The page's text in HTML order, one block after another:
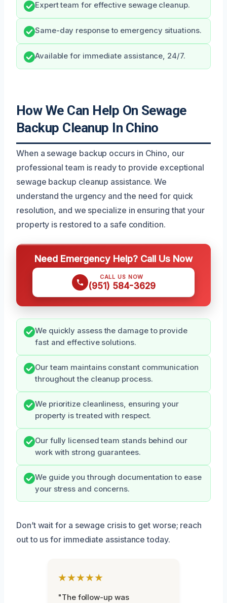
Expert team for effective sewage cleanup.
Same-day response to emergency situations.
Available for immediate assistance, 24/7.
How We Can Help On Sewage
Backup Cleanup In Chino
When a sewage backup occurs in Chino, our
professional team is ready to provide exceptional
sewage backup cleanup assistance. We
understand the urgency and the need for quick
resolution, and we specialize in ensuring that your
property is restored to a safe condition.
Need Emergency Help? Call Us Now
CALL US NOW
(951) 584-3629
We quickly assess the damage to provide
fast and effective solutions.
Our team maintains constant communication
throughout the cleanup process.
We prioritize cleanliness, ensuring your
property is treated with respect.
Our fully licensed team stands behind our
work with strong guarantees.
We guide you through documentation to ease
your stress and concerns.
Don’t wait for a sewage crisis to get worse; reach
out to us for immediate assistance today.
★★★★★
"The follow-up was